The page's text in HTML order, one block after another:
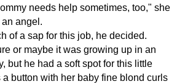
needs help sometimes, too," she
angel.
of a sap for this job, he decided.
or maybe it was growing up in an
but he had a soft spot for this little
a button with her baby fine blond curls